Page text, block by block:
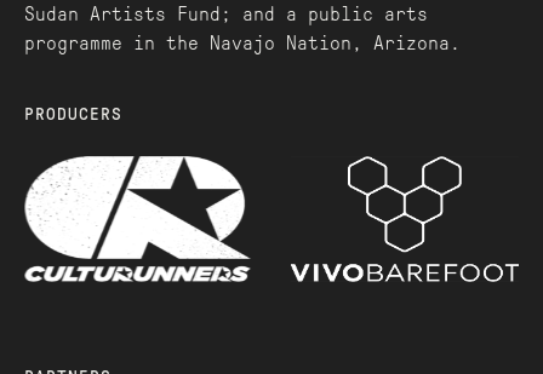
Sudan Artists Fund; and a public arts
programme in the Navajo Nation, Arizona.
PRODUCERS